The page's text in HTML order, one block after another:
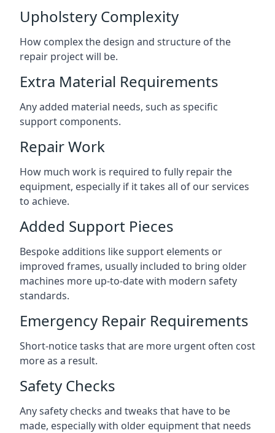
Upholstery Complexity
How complex the design and structure of the
repair project will be.
Extra Material Requirements
Any added material needs, such as specific
support components.
Repair Work
How much work is required to fully repair the
equipment, especially if it takes all of our services
to achieve.
Added Support Pieces
Bespoke additions like support elements or
improved frames, usually included to bring older
machines more up-to-date with modern safety
standards.
Emergency Repair Requirements
Short-notice tasks that are more urgent often cost
more as a result.
Safety Checks
Any safety checks and tweaks that have to be
made, especially with older equipment that needs